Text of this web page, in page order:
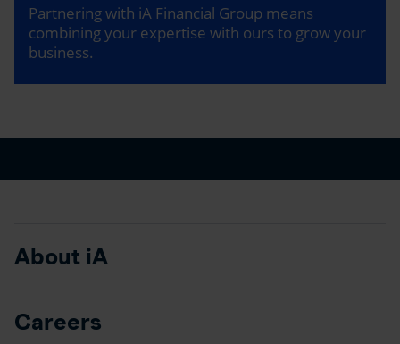
Partnering with iA Financial Group means
combining your expertise with ours to grow your
business.
About iA
Careers